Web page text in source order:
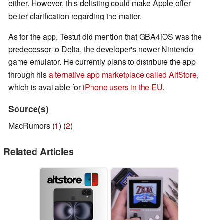
either. However, this delisting could make Apple offer
better clarification regarding the matter.
As for the app, Testut did mention that GBA4iOS was the
predecessor to Delta, the developer's newer Nintendo
game emulator. He currently plans to distribute the app
through hisalternative app marketplace called AltStore,
which is available foriPhone users in the EU.
Source(s)
MacRumors (1) (2)
Related Articles